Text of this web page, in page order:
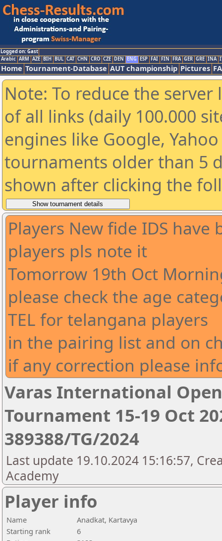
Logged on: Gast
Arabic ARM AZE BIH BUL CAT CHN CRO CZE DEN ENG ESP FAI FIN FRA GER GRE INA
Home Tournament-Database AUT championship Pictures
Note: To reduce the
of all links (daily 100.000
engines like Google,
tournaments older than 5
shown after clicking the
Players New fide IDS
players pls note it
Tomorrow 19th Oct
please check the age
TEL for telangana players
in the pairing list and on
if any correction please
Varas International
Tournament 15-19 Oct
389388/TG/2024
Last update 19.10.2024 15:16:57,
Academy
Player info
Name
Anadkat, Kartavya
Starting rank
6